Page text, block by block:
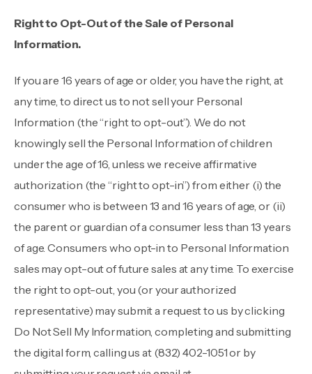
Right to Opt-Out of the Sale of Personal
Information.
If you are 16 years of age or older, you have the right, at
any time, to direct us to not sell your Personal
Information (the “right to opt-out”). We do not
knowingly sell the Personal Information of children
under the age of 16, unless we receive affirmative
authorization (the “right to opt-in”) from either (i) the
consumer who is between 13 and 16 years of age, or (ii)
the parent or guardian of a consumer less than 13 years
of age. Consumers who opt-in to Personal Information
sales may opt-out of future sales at any time. To exercise
the right to opt-out, you (or your authorized
representative) may submit a request to us by clicking
Do Not Sell My Information, completing and submitting
the digital form, calling us at (832) 402-1051or by